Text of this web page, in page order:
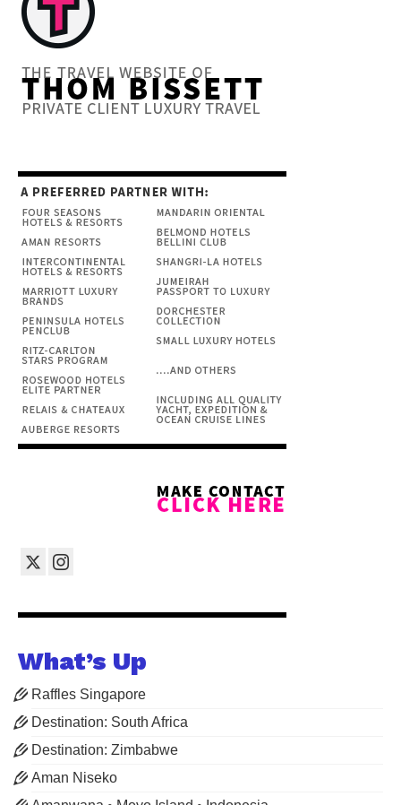
What’s Up
Raffles Singapore
Destination: South Africa
Destination: Zimbabwe
Aman Niseko